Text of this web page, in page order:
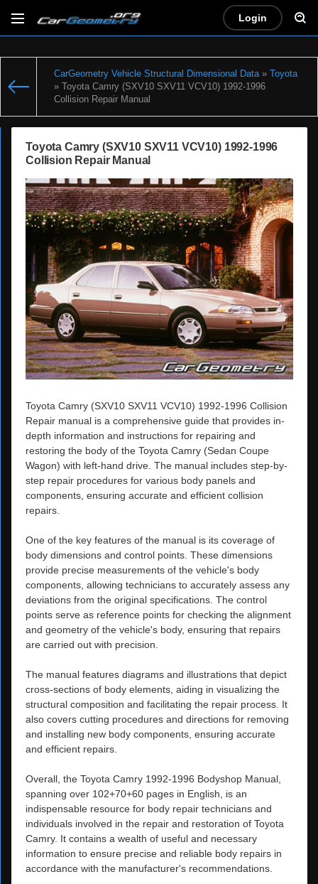
Login
CarGeometry Vehicle Structural Dimensional Data»
Toyota
» Toyota Camry (SXV10 SXV11 VCV10) 1992-1996
Collision Repair Manual
Toyota Camry (SXV10 SXV11 VCV10) 1992-1996
Collision Repair Manual
Toyota Camry (SXV10 SXV11 VCV10) 1992-1996 Collision
Repair manual is a comprehensive guide that provides in-
depth information and instructions for repairing and
restoring the body of the Toyota Camry (Sedan Coupe
Wagon) with left-hand drive. The manual includes step-by-
step repair procedures for various body panels and
components, ensuring accurate and efficient collision
repairs.
One of the key features of the manual is its coverage of
body dimensions and control points. These dimensions
provide precise measurements of the vehicle's body
components, allowing technicians to accurately assess any
deviations from the original specifications. The control
points serve as reference points for checking the alignment
and geometry of the vehicle's body, ensuring that repairs
are carried out with precision.
The manual features diagrams and illustrations that depict
cross-sections of body elements, aiding in visualizing the
structural composition and facilitating the repair process. It
also covers cutting procedures and directions for removing
and installing new body components, ensuring accurate
and efficient repairs.
Overall, the Toyota Camry 1992-1996 Bodyshop Manual,
spanning over 102+70+60 pages in English, is an
indispensable resource for body repair technicians and
individuals involved in the repair and restoration of Toyota
Camry. It contains a wealth of useful and necessary
information to ensure precise and reliable body repairs in
accordance with the manufacturer's recommendations.